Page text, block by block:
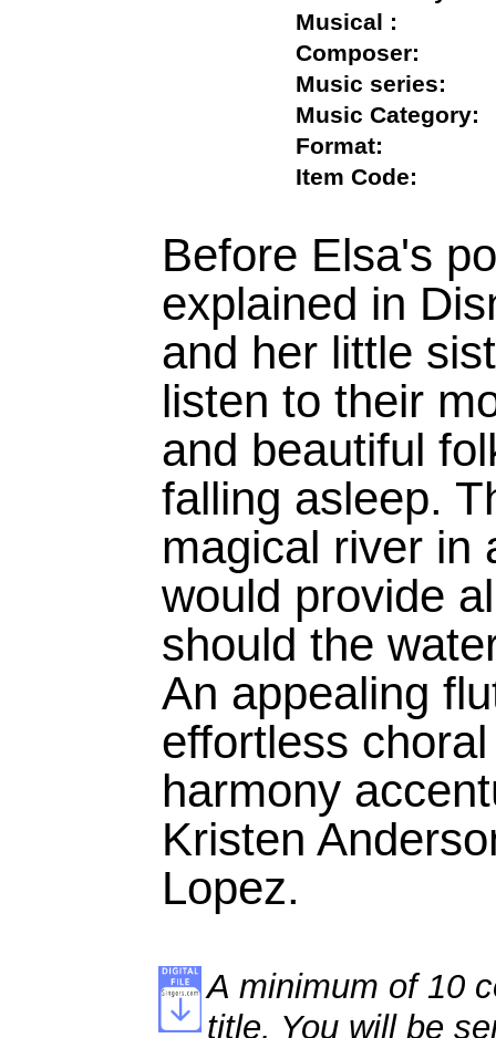
Musical :
Composer:
Music series:
Music
Format:
Item Code:
Before Elsa's
explained in
and her little
listen to their
and beautiful
falling asleep.
magical river in
would provide
should the
An appealing
effortless
harmony
Kristen
Lopez.
A minimum of 10
title. You will be